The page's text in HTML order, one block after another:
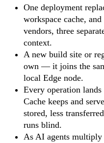
One deployment
workspace cache,
vendors, three
context.
A new build site or
own — it joins the
local Edge node.
Every operation lands
Cache keeps and
stored, less
runs blind.
As AI agents